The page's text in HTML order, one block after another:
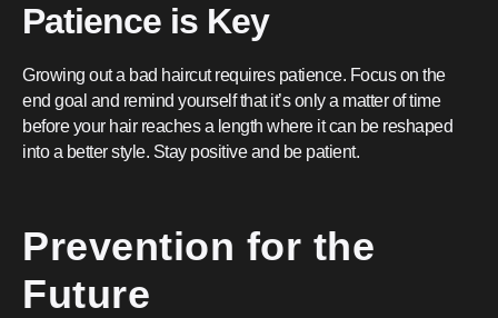
Patience is Key
Growing out a bad haircut requires patience. Focus on the
end goal and remind yourself that it’s only a matter of time
before your hair reaches a length where it can be reshaped
into a better style. Stay positive and be patient.
Prevention for the
Future